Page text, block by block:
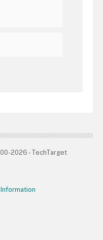
2026 - TechTarget